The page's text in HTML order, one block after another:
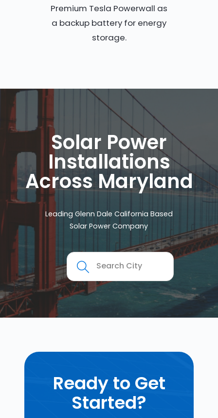
Premium Tesla Powerwall as
a backup battery for energy
storage.
Solar Power
Installations
Across Maryland
Leading Glenn Dale California Based
Solar Power Company
Ready to Get
Started?